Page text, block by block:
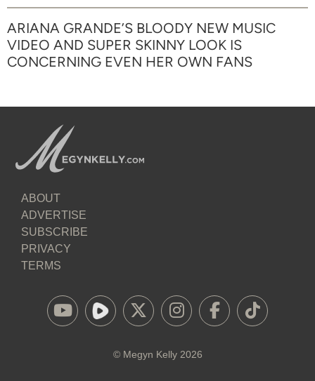
ARIANA GRANDE’S BLOODY NEW MUSIC
VIDEO AND SUPER SKINNY LOOK IS
CONCERNING EVEN HER OWN FANS
ABOUT
ADVERTISE
SUBSCRIBE
PRIVACY
TERMS
© Megyn Kelly2026